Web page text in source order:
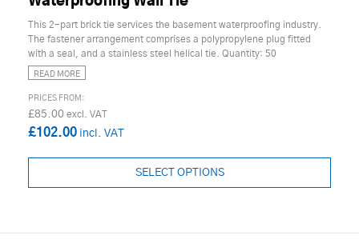
This 2-part brick tie services the basement waterproofing industry.
The fastener arrangement comprises a polypropylene plug fitted
with a seal, and a stainless steel helical tie. Quantity: 50
READ MORE
£85.00
£102.00
SELECT OPTIONS